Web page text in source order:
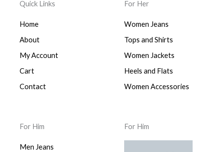
Quick Links
Home
About
My Account
Cart
Contact
For Her
Women Jeans
Tops and Shirts
Women Jackets
Heels and Flats
Women Accessories
For Him
Men Jeans
For Him